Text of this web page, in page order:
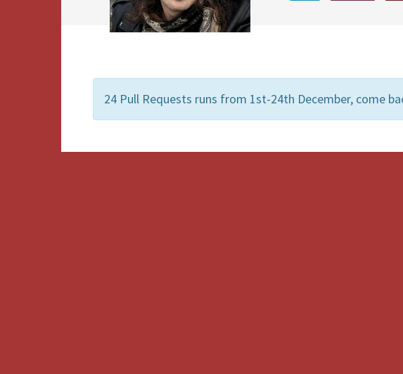
24 Pull Requests runs from 1st-24th December, come